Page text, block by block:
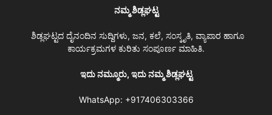
ನಮ್ಮ ಶಿಡ್ಲಘಟ್ಟ
ಶಿಡ್ಲಘಟ್ಟದ ದೈನಂದಿನ ಸುದ್ದಿಗಳು, ಜನ, ಕಲೆ, ಸಂಸ್ಕೃತಿ, ವ್ಯಾಪಾರ ಹಾಗೂ
ಕಾರ್ಯಕ್ರಮಗಳ ಕುರಿತು ಸಂಪೂರ್ಣ ಮಾಹಿತಿ.
ಇದು ನಮ್ಮೂರು, ಇದು ನಮ್ಮ ಶಿಡ್ಲಘಟ್ಟ
WhatsApp: +917406303366